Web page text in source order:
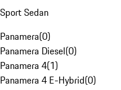
Sport Sedan
Panamera(0)
Panamera Diesel(0)
Panamera 4(1)
Panamera 4 E-Hybrid(0)